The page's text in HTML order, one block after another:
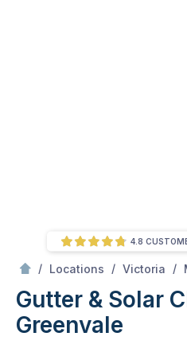
/ Locations / Victoria /
Gutter & Solar
Greenvale
4.8